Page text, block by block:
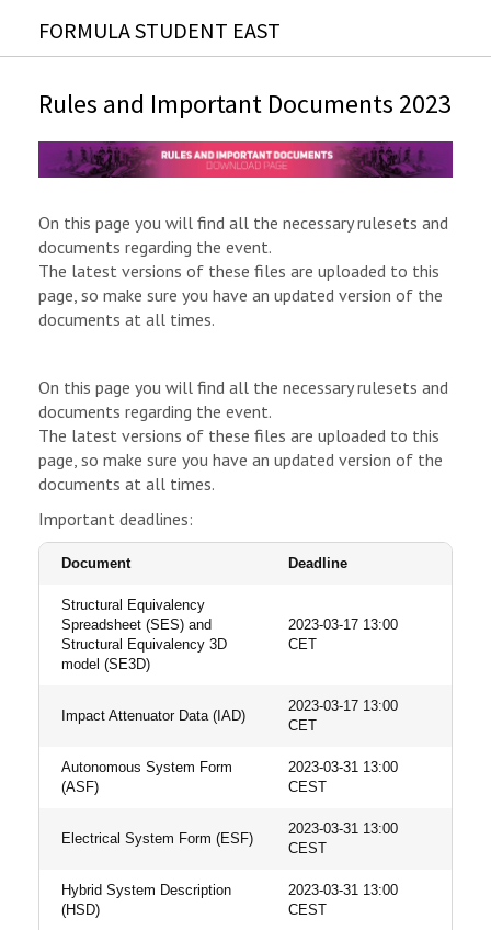
FORMULA STUDENT EAST
Rules and Important Documents 2023
On this page you will find all the necessary rulesets and
documents regarding the event.
The latest versions of these files are uploaded to this
page, so make sure you have an updated version of the
documents at all times.
On this page you will find all the necessary rulesets and
documents regarding the event.
The latest versions of these files are uploaded to this
page, so make sure you have an updated version of the
documents at all times.
Important deadlines:
Document Deadline
Structural Equivalency
Spreadsheet (SES) and
Structural Equivalency 3D
model (SE3D)
2023-03-17 13:00
CET
Impact Attenuator Data (IAD)
2023-03-17 13:00
CET
Autonomous System Form
(ASF)
2023-03-31 13:00
CEST
Electrical System Form (ESF)
2023-03-31 13:00
CEST
Hybrid System Description
(HSD)
2023-03-31 13:00
CEST